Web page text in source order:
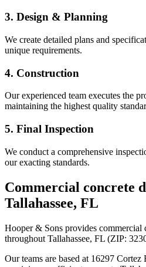
3. Design & Planning
We create detailed plans and
unique requirements.
4. Construction
Our experienced team executes the
maintaining the highest quality
5. Final Inspection
We conduct a comprehensive
our exacting standards.
Commercial concrete
Tallahassee, FL
Hooper & Sons provides commercial
throughout Tallahassee, FL (ZIP:
Our teams are based at 16297